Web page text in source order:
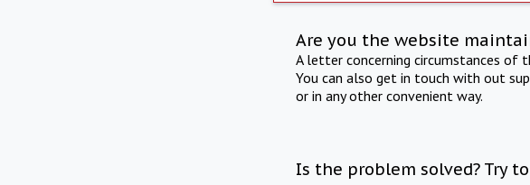
Are you the website
A letter concerning circumstances of
You can also get in touch with out
or in any other convenient way.
Is the problem solved? Try